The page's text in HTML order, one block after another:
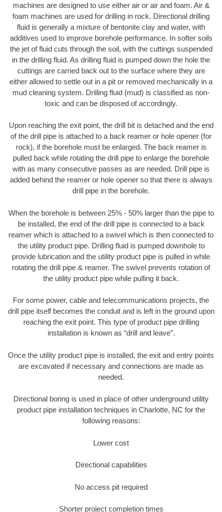
machines are designed to use either air or air and foam. Air &
foam machines are used for drilling in rock. Directional drilling
fluid is generally a mixture of bentonite clay and water, with
additives used to improve borehole performance. In softer soils
the jet of fluid cuts through the soil, with the cuttings suspended
in the drilling fluid. As drilling fluid is pumped down the hole the
cuttings are carried back out to the surface where they are
either allowed to settle out in a pit or removed mechanically in a
mud cleaning system. Drilling fluid (mud) is classified as non-
toxic and can be disposed of accordingly.
Upon reaching the exit point, the drill bit is detached and the end
of the drill pipe is attached to a back reamer or hole opener (for
rock), if the borehole must be enlarged. The back reamer is
pulled back while rotating the drill pipe to enlarge the borehole
with as many consecutive passes as are needed. Drill pipe is
added behind the reamer or hole opener so that there is always
drill pipe in the borehole.
When the borehole is between 25% - 50% larger than the pipe to
be installed, the end of the drill pipe is connected to a back
reamer which is attached to a swivel which is then connected to
the utility product pipe. Drilling fluid is pumped downhole to
provide lubrication and the utility product pipe is pulled in while
rotating the drill pipe & reamer. The swivel prevents rotation of
the utility product pipe while pulling it back.
For some power, cable and telecommunications projects, the
drill pipe itself becomes the conduit and is left in the ground upon
reaching the exit point. This type of product pipe drilling
installation is known as “drill and leave”.
Once the utility product pipe is installed, the exit and entry points
are excavated if necessary and connections are made as
needed.
Directional boring is used in place of other underground utility
product pipe installation techniques in Charlotte, NC for the
following reasons:
Lower cost
Directional capabilities
No access pit required
Shorter project completion times